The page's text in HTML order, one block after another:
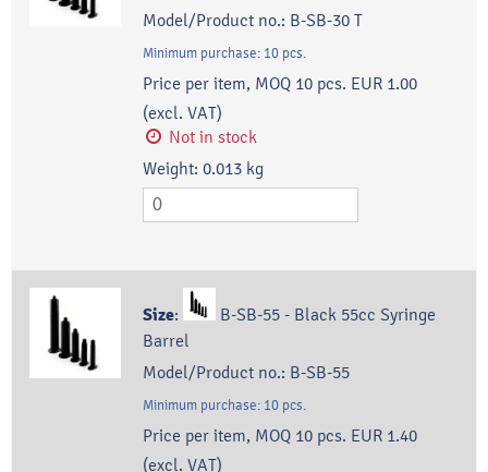
Model/Product no.: B-SB-30 T
Minimum purchase: 10 pcs.
Price per item, MOQ 10 pcs. EUR 1.00
(excl. VAT)
Not in stock
Weight: 0.013 kg
Size:
B-SB-55 - Black 55cc Syringe
Barrel
Model/Product no.: B-SB-55
Minimum purchase: 10 pcs.
Price per item, MOQ 10 pcs. EUR 1.40
(excl. VAT)